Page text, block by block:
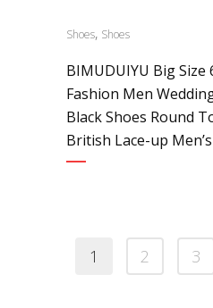
Shoes, Shoes
BIMUDUIYU Big Size
Fashion Men
Black Shoes Round
British Lace-up
1 2 3